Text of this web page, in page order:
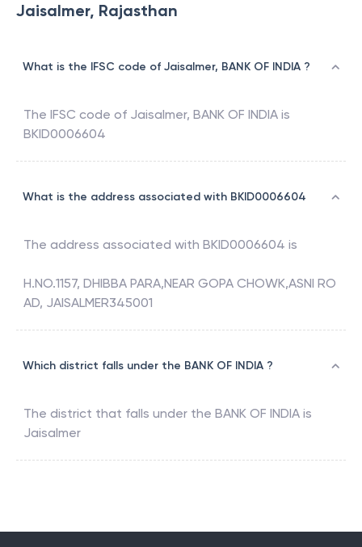
Jaisalmer, Rajasthan
What is the IFSC code of Jaisalmer, BANK OF INDIA ?
The IFSC code of Jaisalmer, BANK OF INDIA is
BKID0006604
What is the address associated with BKID0006604
The address associated with BKID0006604 is
H.NO.1157, DHIBBA PARA,NEAR GOPA CHOWK,ASNI RO
AD, JAISALMER345001
Which district falls under the BANK OF INDIA ?
The district that falls under the BANK OF INDIA is
Jaisalmer